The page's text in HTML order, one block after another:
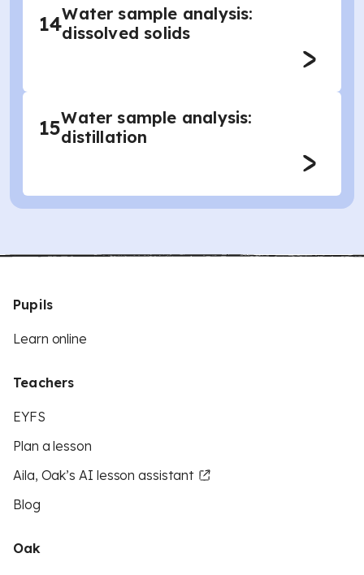
14Water sample analysis:
dissolved solids
15Water sample analysis:
distillation
Pupils
Learn online
Teachers
EYFS
Plan a lesson
Aila, Oak’s AI lesson assistant
Blog
Oak